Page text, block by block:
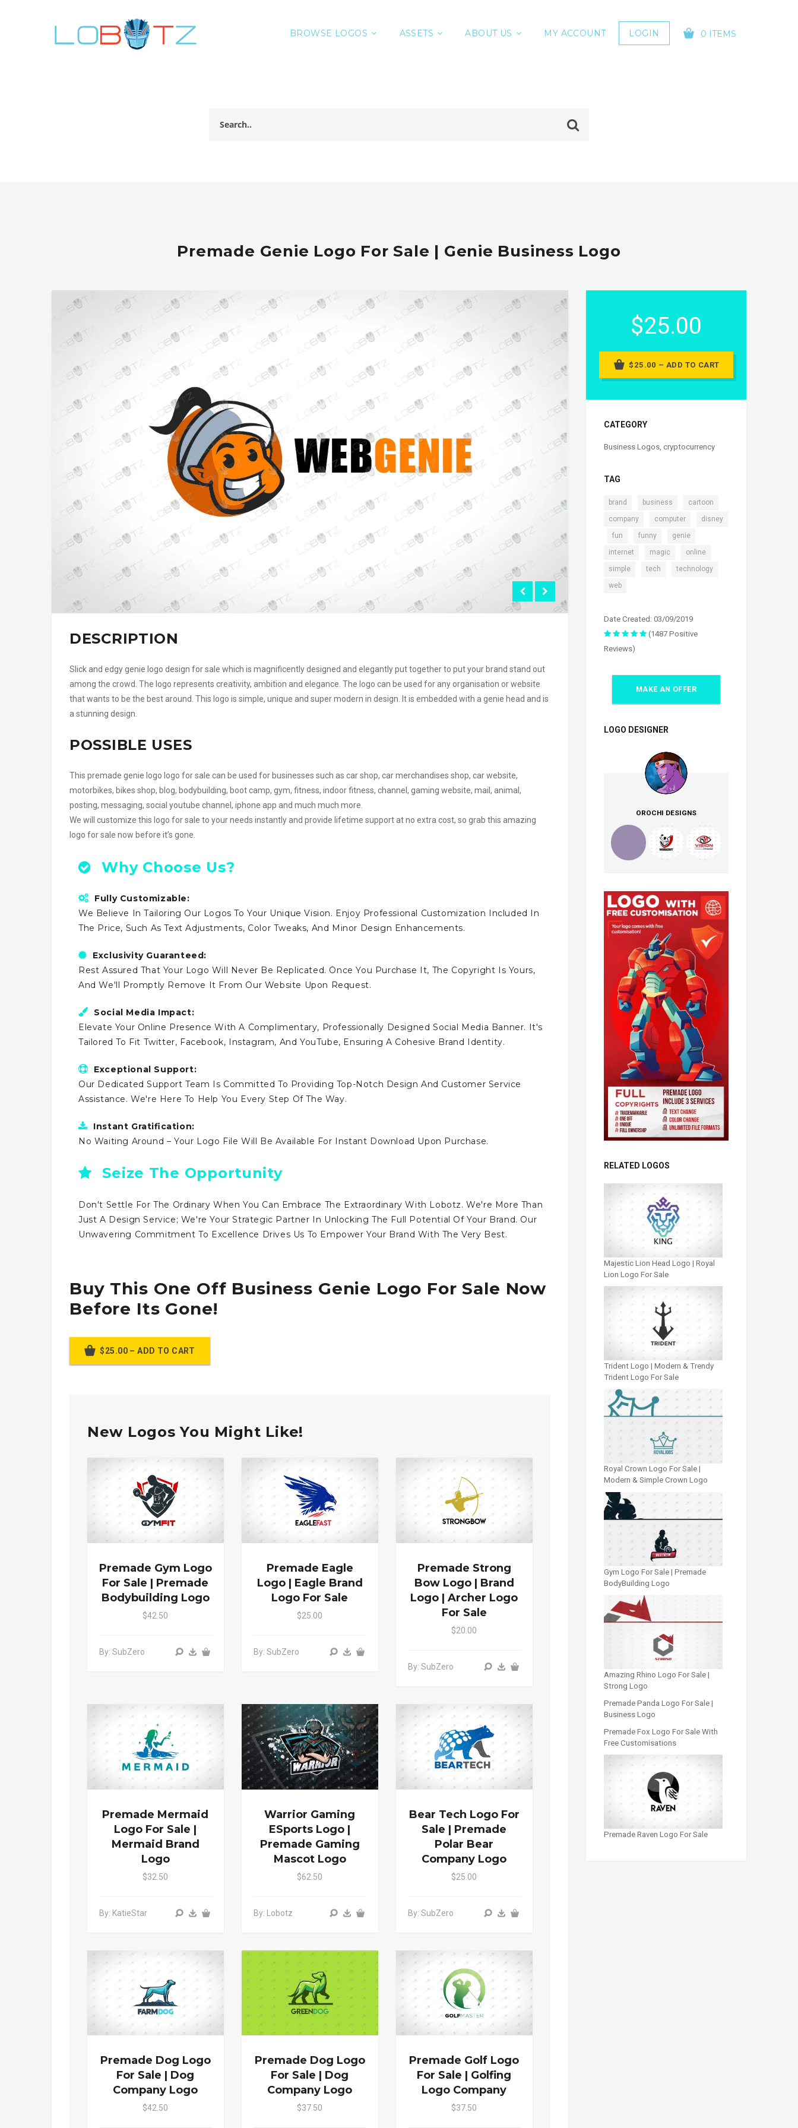
BROWSE LOGOS ASSETS ABOUT US MY ACCOUNT LOGIN 0 ITEMS
Premade Genie Logo For Sale | Genie Business Logo
DESCRIPTION
Slick and edgy genie logo design for sale which is magnificently designed and elegantly put together to put your brand stand out
among the crowd. The logo represents creativity, ambition and elegance. The logo can be used for any organisation or website
that wants to be the best around. This logo is simple, unique and super modern in design. It is embedded with a genie head and is
a stunning design.
POSSIBLE USES
This premade genie logo logo for sale can be used for businesses such as car shop, car merchandises shop, car website,
motorbikes, bikes shop, blog, bodybuilding, boot camp, gym, fitness, indoor fitness, channel, gaming website, mail, animal,
posting, messaging, social youtube channel, iphone app and much much more.
We will customize this logo for sale to your needs instantly and provide lifetime support at no extra cost, so grab this amazing
logo for sale now before it’s gone.
Why Choose Us?
Fully Customizable:
We Believe In Tailoring Our Logos To Your Unique Vision. Enjoy Professional Customization Included In
The Price, Such As Text Adjustments, Color Tweaks, And Minor Design Enhancements.
Exclusivity Guaranteed:
Rest Assured That Your Logo Will Never Be Replicated. Once You Purchase It, The Copyright Is Yours,
And We'll Promptly Remove It From Our Website Upon Request.
Social Media Impact:
Elevate Your Online Presence With A Complimentary, Professionally Designed Social Media Banner. It's
Tailored To Fit Twitter, Facebook, Instagram, And YouTube, Ensuring A Cohesive Brand Identity.
Exceptional Support:
Our Dedicated Support Team Is Committed To Providing Top-Notch Design And Customer Service
Assistance. We're Here To Help You Every Step Of The Way.
Instant Gratification:
No Waiting Around – Your Logo File Will Be Available For Instant Download Upon Purchase.
Seize The Opportunity
Don't Settle For The Ordinary When You Can Embrace The Extraordinary With Lobotz. We're More Than
Just A Design Service; We're Your Strategic Partner In Unlocking The Full Potential Of Your Brand. Our
Unwavering Commitment To Excellence Drives Us To Empower Your Brand With The Very Best.
Buy This One Off Business Genie Logo For Sale Now
Before Its Gone!
$25.00 – ADD TO CART
New Logos You Might Like!
Premade Gym Logo
For Sale | Premade
Bodybuilding Logo
$42.50
By: SubZero
Premade Eagle
Logo | Eagle Brand
Logo For Sale
$25.00
By: SubZero
Premade Strong
Bow Logo | Brand
Logo | Archer Logo
For Sale
$20.00
By: SubZero
Premade Mermaid
Logo For Sale |
Mermaid Brand
Logo
$32.50
By: KatieStar
Warrior Gaming
ESports Logo |
Premade Gaming
Mascot Logo
$62.50
By: Lobotz
Bear Tech Logo For
Sale | Premade
Polar Bear
Company Logo
$25.00
By: SubZero
Premade Dog Logo
For Sale | Dog
Company Logo
$42.50
Premade Dog Logo
For Sale | Dog
Company Logo
$37.50
Premade Golf Logo
For Sale | Golfing
Logo Company
$37.50
$25.00
$25.00 – ADD TO CART
CATEGORY
Business Logos, cryptocurrency
TAG
brand business cartoon
company computer disney
fun funny genie
internet magic online
simple tech technology
web
Date Created: 03/09/2019
(1487 Positive
Reviews)
MAKE AN OFFER
LOGO DESIGNER
OROCHI DESIGNS
RELATED LOGOS
Majestic Lion Head Logo | Royal
Lion Logo For Sale
Trident Logo | Modern & Trendy
Trident Logo For Sale
Royal Crown Logo For Sale |
Modern & Simple Crown Logo
Gym Logo For Sale | Premade
BodyBuilding Logo
Amazing Rhino Logo For Sale |
Strong Logo
Premade Panda Logo For Sale |
Business Logo
Premade Fox Logo For Sale With
Free Customisations
Premade Raven Logo For Sale